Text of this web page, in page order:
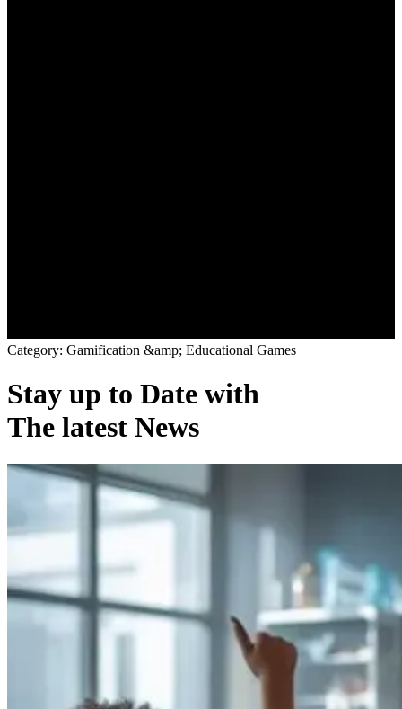
Category: Gamification &amp; Educational Games
Stay up to Date with
The latest News